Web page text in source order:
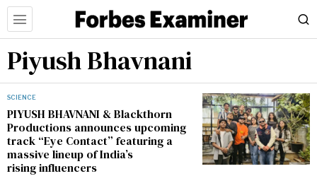
Piyush Bhavnani
SCIENCE
PIYUSH BHAVNANI & Blackthorn
Productions announces upcoming
track “Eye Contact” featuring a
massive lineup of India’s
rising influencers